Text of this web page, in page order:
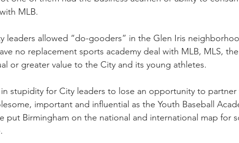
MLB.
leaders allowed “do-gooders” in the Glen Iris
no replacement sports academy deal with MLB, MLS,
or greater value to the City and its young athletes.
in stupidity for City leaders to lose an opportunity to
important and influential as the Youth Baseball
put Birmingham on the national and international map for